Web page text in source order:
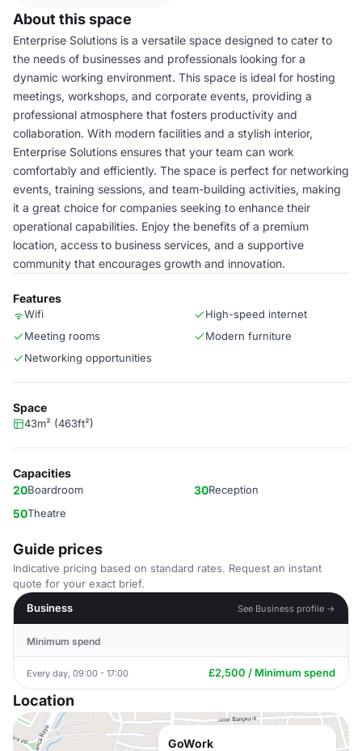
About this space
Enterprise Solutions is a versatile space designed to cater to
the needs of businesses and professionals looking for a
dynamic working environment. This space is ideal for hosting
meetings, workshops, and corporate events, providing a
professional atmosphere that fosters productivity and
collaboration. With modern facilities and a stylish interior,
Enterprise Solutions ensures that your team can work
comfortably and efficiently. The space is perfect for networking
events, training sessions, and team-building activities, making
it a great choice for companies seeking to enhance their
operational capabilities. Enjoy the benefits of a premium
location, access to business services, and a supportive
community that encourages growth and innovation.
Features
Wifi
High-speed internet
Meeting rooms
Modern furniture
Networking opportunities
Space
43m² (463ft²)
Capacities
20Boardroom 30Reception
50Theatre
Guide prices
Indicative pricing based on standard rates. Request an instant
quote for your exact brief.
Business
See Business profile →
Minimum spend
Every day, 09:00 - 17:00 £2,500 / Minimum spend
Location
GoWork